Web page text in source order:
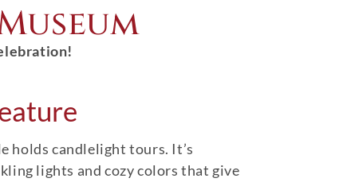
holds candlelight tours. It’s
lights and cozy colors that give